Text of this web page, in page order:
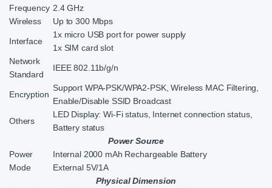
Frequency 2.4 GHz
Wireless
Up to 300 Mbps
Interface
1x micro USB port for power supply
1x SIM card slot
Network
Standard
IEEE 802.11b/g/n
Encryption
Support WPA-PSK/WPA2-PSK, Wireless MAC Filtering,
Enable/Disable SSID Broadcast
Others
LED Display: Wi-Fi status, Internet connection status,
Battery status
Power Source
Power
Mode
Internal 2000 mAh Rechargeable Battery
External 5V/1A
Physical Dimension